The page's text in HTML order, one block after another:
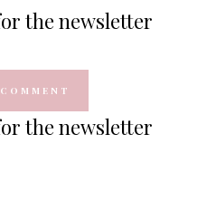
the newsletter
the newsletter